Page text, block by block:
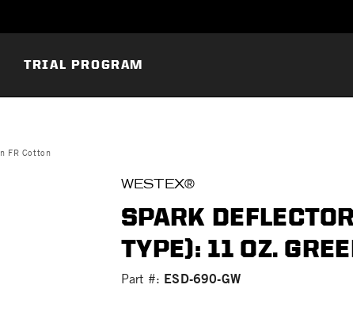
TRIAL PROGRAM
FR Cotton
WESTEX®
SPARK
TYPE): 11 OZ.
Part #: ESD-690-GW